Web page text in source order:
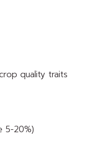
quality traits
5-20%)